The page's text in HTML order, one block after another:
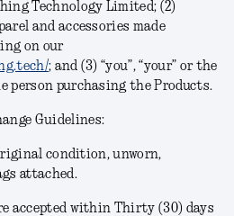
Technology Limited; (2)
and accessories made
on our
; and (3) “you”, “your” or the
person purchasing the Products.
Guidelines:
condition, unworn,
attached.
accepted within Thirty (30) days